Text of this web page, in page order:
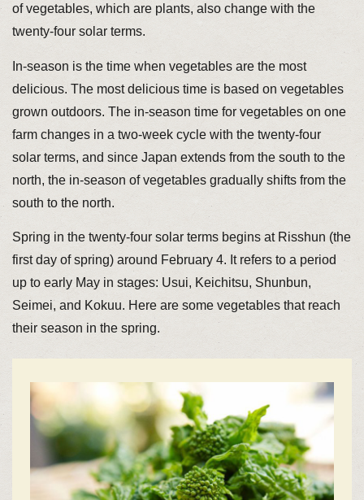
of vegetables, which are plants, also change with the
twenty-four solar terms.
In-season is the time when vegetables are the most
delicious. The most delicious time is based on vegetables
grown outdoors. The in-season time for vegetables on one
farm changes in a two-week cycle with the twenty-four
solar terms, and since Japan extends from the south to the
north, the in-season of vegetables gradually shifts from the
south to the north.
Spring in the twenty-four solar terms begins at Risshun (the
first day of spring) around February 4. It refers to a period
up to early May in stages: Usui, Keichitsu, Shunbun,
Seimei, and Kokuu. Here are some vegetables that reach
their season in the spring.